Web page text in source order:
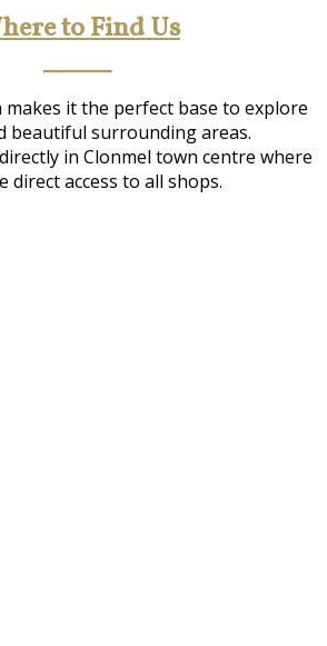
to Find Us
it the perfect base to explore
beautiful surrounding areas.
in Clonmel town centre where
direct access to all shops.